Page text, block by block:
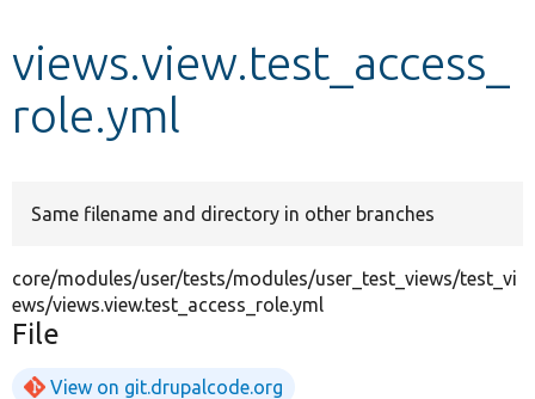
Develop for Drupal
views.view.test_access_
role.yml
Same filename and directory in other branches
core/modules/user/tests/modules/user_test_views/test_vi
ews/views.view.test_access_role.yml
File
View on git.drupalcode.org